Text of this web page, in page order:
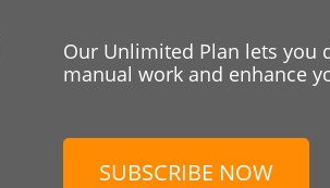
Our Unlimited Plan lets you
manual work and enhance
SUBSCRIBE NOW